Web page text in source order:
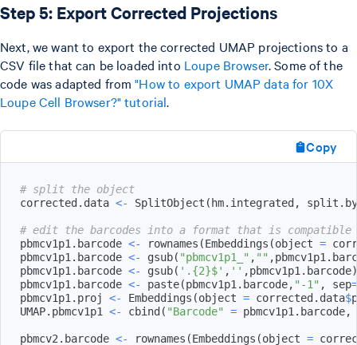
Step 5: Export Corrected Projections
Next, we want to export the corrected UMAP projections to a
CSV file that can be loaded into Loupe Browser. Some of the
code was adapted from"How to export UMAP data for 10X
Loupe Cell Browser?" tutorial.
Copy
# split the object
corrected.data <- SplitObject ( hm.integrated ,
# edit the barcodes into a format that is compatible
pbmcv1p1.barcode <- rownames (Embeddings (object =
pbmcv1p1.barcode <- gsub( "pbmcv1p1_" , "" ,
pbmcv1p1.barcode <- gsub( '.{2}$' , '' ,pbmcv1p1.barcode)
pbmcv1p1.barcode <- paste(pbmcv1p1.barcode, "-1" , sep=
pbmcv1p1.proj <- Embeddings (object = corrected.data$
UMAP.pbmcv1p1 <- cbind ( "Barcode" = pbmcv1p1.barcode,
pbmcv2.barcode <- rownames (Embeddings (object =